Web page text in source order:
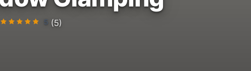
5 (5)